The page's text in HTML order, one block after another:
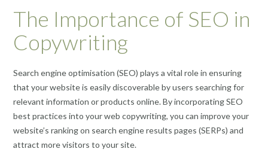
The Importance of SEO in
Copywriting
Search engine optimisation (SEO) plays a vital role in ensuring
that your website is easily discoverable by users searching for
relevant information or products online. By incorporating SEO
best practices into your web copywriting, you can improve your
website’s ranking on search engine results pages (SERPs) and
attract more visitors to your site.